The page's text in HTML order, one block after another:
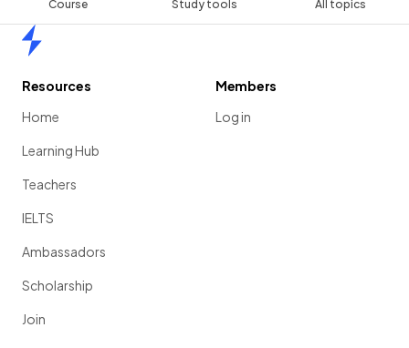
Course Study tools All topics
Resources
Home
Learning Hub
Teachers
IELTS
Ambassadors
Scholarship
Join
Members
Log in